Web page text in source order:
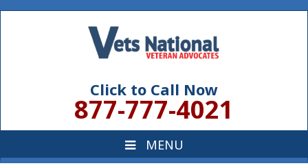
Click to Call Now
877-777-4021